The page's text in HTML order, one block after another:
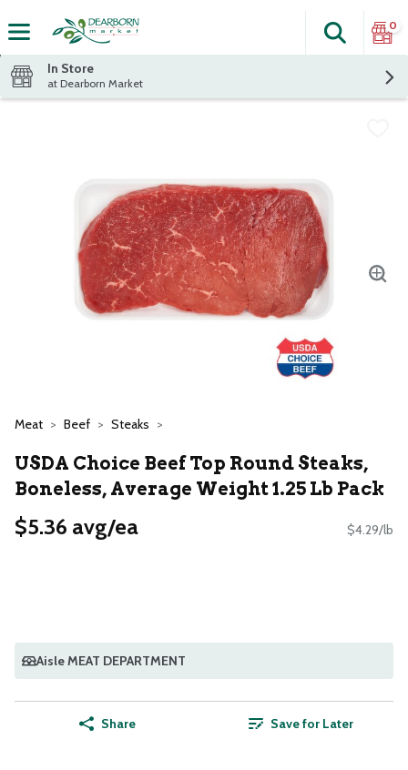
The
Search
0
In Store
at Dearborn Market
Meat Beef Steaks
USDA Choice Beef Top Round Steaks,
Boneless, Average Weight 1.25 Lb Pack
$5.36 avg/ea $4.29/lb
Aisle MEAT DEPARTMENT
Share Save for Later